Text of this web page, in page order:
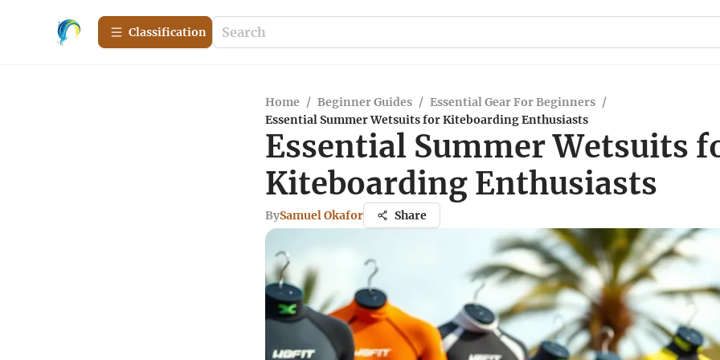
Сlassification
Home / Beginner Guides / Essential Gear For Beginners /
Essential Summer Wetsuits for Kiteboarding Enthusiasts
Essential Summer Wetsuits
Kiteboarding Enthusiasts
BySamuel Okafor Share